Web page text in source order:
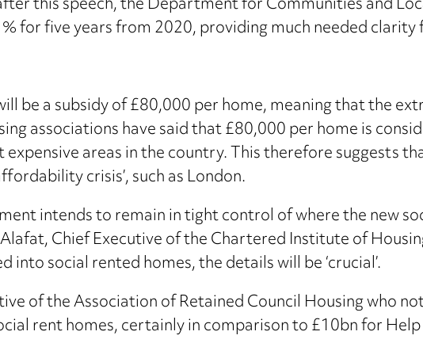
for five years from 2020, providing much needed
be a subsidy of £80,000 per home, meaning that the
associations have said that £80,000 per home is
areas in the country. This therefore suggests
crisis’, such as London.
intends to remain in tight control of where the new
Chief Executive of the Chartered Institute of
social rented homes, the details will be ‘crucial’.
of the Association of Retained Council Housing who
rent homes, certainly in comparison to £10bn for Help